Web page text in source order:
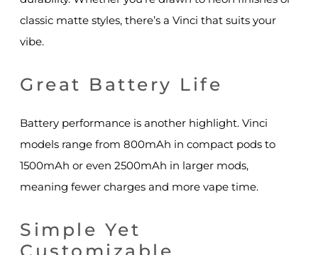
classic matte styles, there’s a Vinci that suits your
vibe.
Great Battery Life
Battery performance is another highlight. Vinci
models range from 800mAh in compact pods to
1500mAh or even 2500mAh in larger mods,
meaning fewer charges and more vape time.
Simple Yet
Customizable